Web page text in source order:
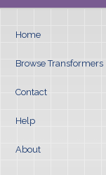
Home
Browse Transformers
Contact
Help
About